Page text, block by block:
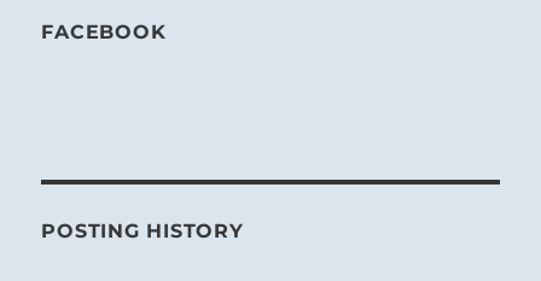
FACEBOOK
POSTING HISTORY